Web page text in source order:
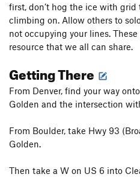
first, don’t hog the ice with grid
climbing on. Allow others to
not occupying your lines.
resource that we all can share.
Getting There
From Denver, find your way
Golden and the intersection
From Boulder, take Hwy 93
Golden.
Then take a W on US 6 into